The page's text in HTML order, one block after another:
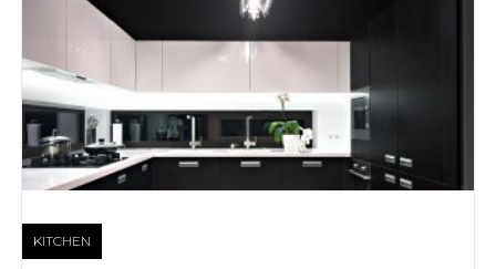
KITCHEN